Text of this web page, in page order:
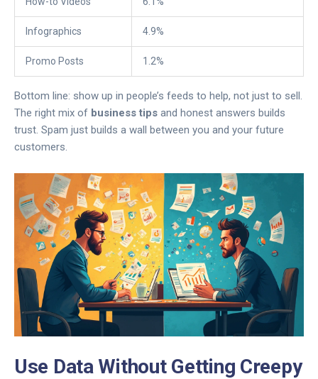
Infographics 4.9%
Promo Posts 1.2%
Bottom line: show up in people’s feeds to help, not just to sell.
The right mix of business tips and honest answers builds
trust. Spam just builds a wall between you and your future
customers.
Use Data Without Getting Creepy